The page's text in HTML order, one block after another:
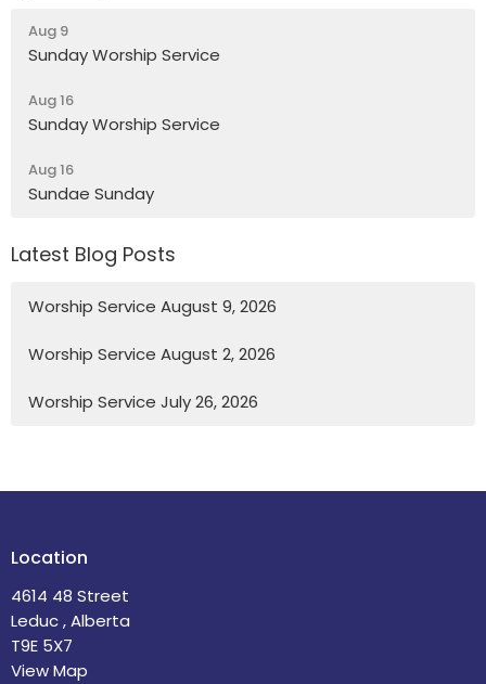
Aug 9
Sunday Worship Service
Aug 16
Sunday Worship Service
Aug 16
Sundae Sunday
Latest Blog Posts
Worship Service August 9, 2026
Worship Service August 2, 2026
Worship Service July 26, 2026
Location
4614 48 Street
Leduc , Alberta
T9E 5X7
View Map